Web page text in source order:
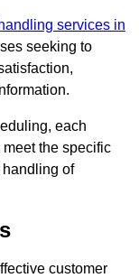
services in
seeking to
each
the specific
handling of
customer